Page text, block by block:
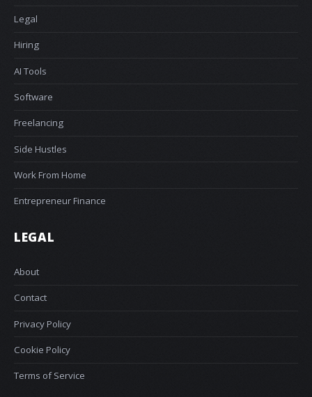
Legal
Hiring
AI Tools
Software
Freelancing
Side Hustles
Work From Home
Entrepreneur Finance
LEGAL
About
Contact
Privacy Policy
Cookie Policy
Terms of Service